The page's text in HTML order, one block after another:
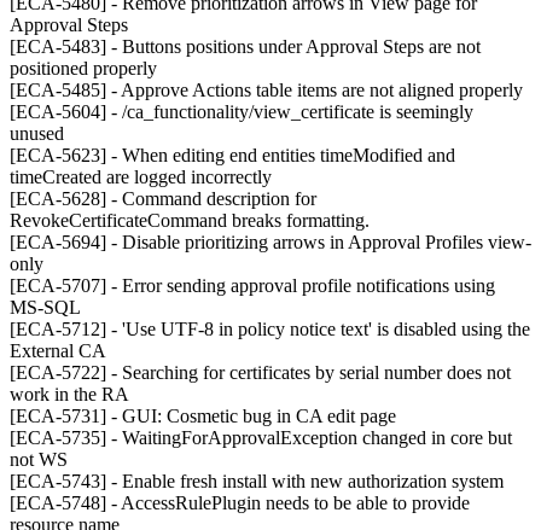
Approval Steps
[ECA-5483] - Buttons positions under Approval Steps are not
positioned properly
[ECA-5485] - Approve Actions table items are not aligned properly
[ECA-5604] - /ca_functionality/view_certificate is seemingly
unused
[ECA-5623] - When editing end entities timeModified and
timeCreated are logged incorrectly
[ECA-5628] - Command description for
RevokeCertificateCommand breaks formatting.
[ECA-5694] - Disable prioritizing arrows in Approval Profiles view-
only
[ECA-5707] - Error sending approval profile notifications using
MS-SQL
[ECA-5712] - 'Use UTF-8 in policy notice text' is disabled using the
External CA
[ECA-5722] - Searching for certificates by serial number does not
work in the RA
[ECA-5731] - GUI: Cosmetic bug in CA edit page
[ECA-5735] - WaitingForApprovalException changed in core but
not WS
[ECA-5743] - Enable fresh install with new authorization system
[ECA-5748] - AccessRulePlugin needs to be able to provide
resource name